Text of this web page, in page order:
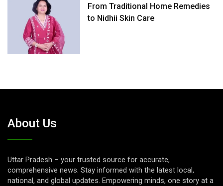
From Traditional Home Remedies
to Nidhii Skin Care
About Us
Uttar Pradesh – your trusted source for accurate,
comprehensive news. Stay informed with the latest local,
national, and global updates. Empowering minds, one story at a